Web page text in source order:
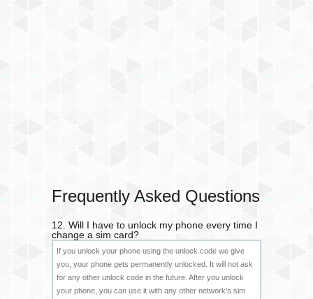
Frequently Asked Questions
12. Will I have to unlock my phone every time I
change a sim card?
If you unlock your phone using the unlock code we give
you, your phone gets permanently unlocked. It will not ask
for any other unlock code in the future. After you unlock
your phone, you can use it with any other network's sim